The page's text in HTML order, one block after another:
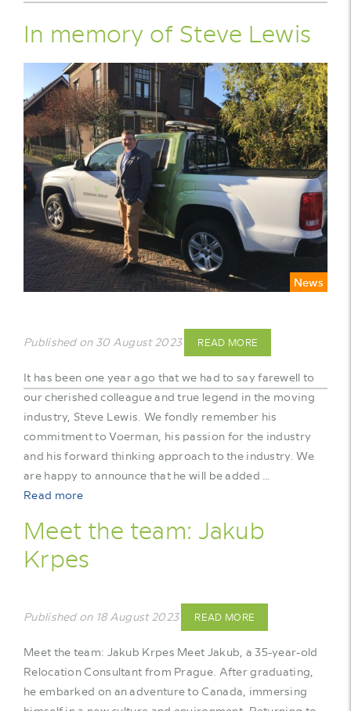
In memory of Steve Lewis
News
Published on 30 August 2023
It has been one year ago that we had to say farewell to
our cherished colleague and true legend in the moving
industry, Steve Lewis. We fondly remember his
commitment to Voerman, his passion for the industry
and his forward thinking approach to the industry. We
are happy to announce that he will be added …
Read more
READ MORE
Meet the team: Jakub
Krpes
Published on 18 August 2023
Meet the team: Jakub Krpes Meet Jakub, a 35-year-old
Relocation Consultant from Prague. After graduating,
he embarked on an adventure to Canada, immersing
READ MORE